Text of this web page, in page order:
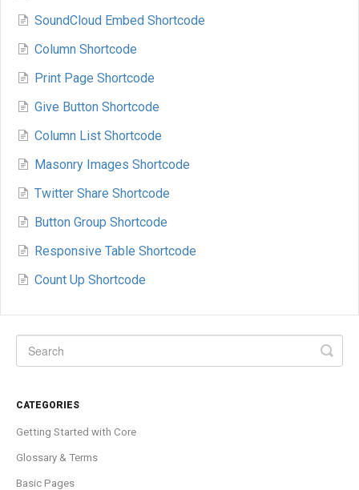
SoundCloud Embed Shortcode
Column Shortcode
Print Page Shortcode
Give Button Shortcode
Column List Shortcode
Masonry Images Shortcode
Twitter Share Shortcode
Button Group Shortcode
Responsive Table Shortcode
Count Up Shortcode
CATEGORIES
Getting Started with Core
Glossary & Terms
Basic Pages